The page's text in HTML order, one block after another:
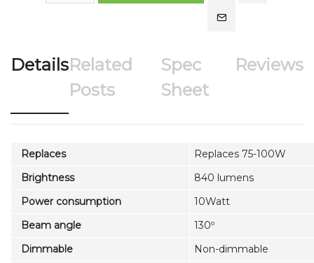
Details Reviews
Related
Posts
Spec
Sheet
Replaces
Replaces 75-100W
Brightness
840 lumens
Power consumption
10Watt
Beam angle
130º
Dimmable
Non-dimmable